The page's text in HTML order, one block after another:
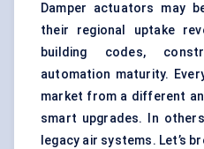
Damper actuators may
their regional uptake
building codes,
automation maturity.
market from a different
smart upgrades. In
legacy air systems. Let’s